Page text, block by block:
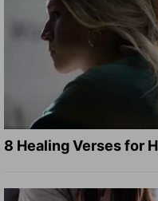
8 Healing Verses for